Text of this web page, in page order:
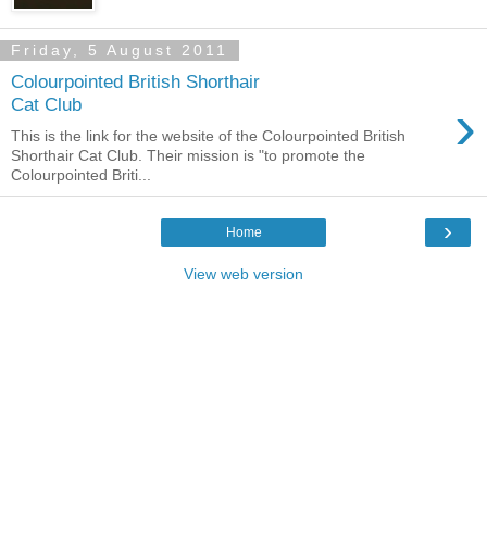
Friday, 5 August 2011
Colourpointed British Shorthair
Cat Club
›
This is the link for the website of the Colourpointed British
Shorthair Cat Club. Their mission is "to promote the
Colourpointed Briti...
›
Home
View web version